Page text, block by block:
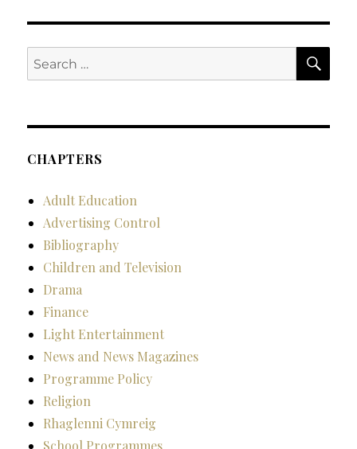
Search
for:
CHAPTERS
Adult Education
Advertising Control
Bibliography
Children and Television
Drama
Finance
Light Entertainment
News and News Magazines
Programme Policy
Religion
Rhaglenni Cymreig
School Programmes